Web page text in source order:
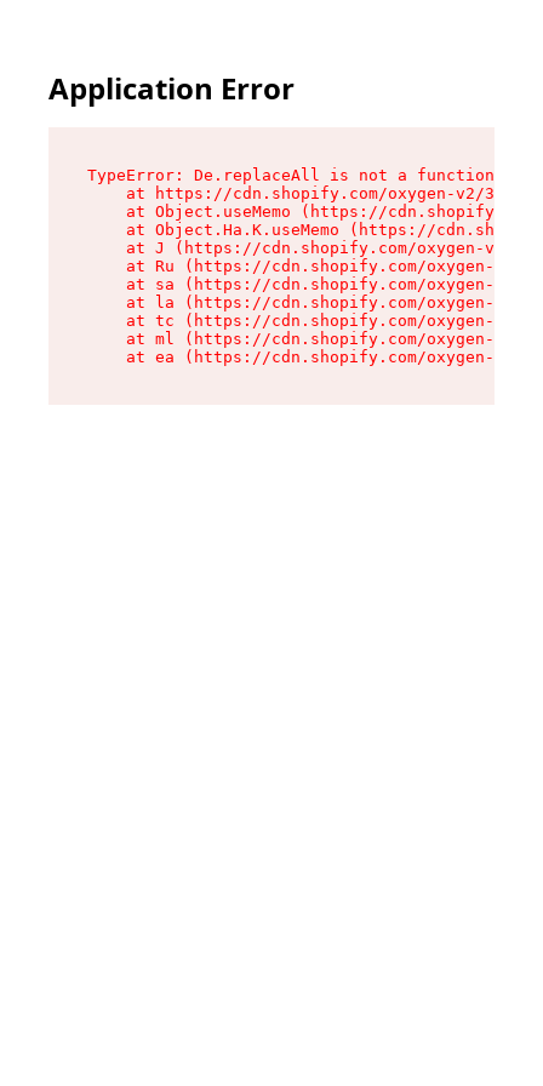
Application Error
TypeError: De.replaceAll is not a function
at https://cdn.shopify.com/oxygen-v2/
at Object.useMemo (https://
at Object.Ha.K.useMemo (https://
at J (https://cdn.shopify.com/oxygen-v2/
at Ru (https://cdn.shopify.com/oxygen-v2/
at sa (https://cdn.shopify.com/oxygen-v2/
at la (https://cdn.shopify.com/oxygen-v2/
at tc (https://cdn.shopify.com/oxygen-v2/
at ml (https://cdn.shopify.com/oxygen-v2/
at ea (https://cdn.shopify.com/oxygen-v2/